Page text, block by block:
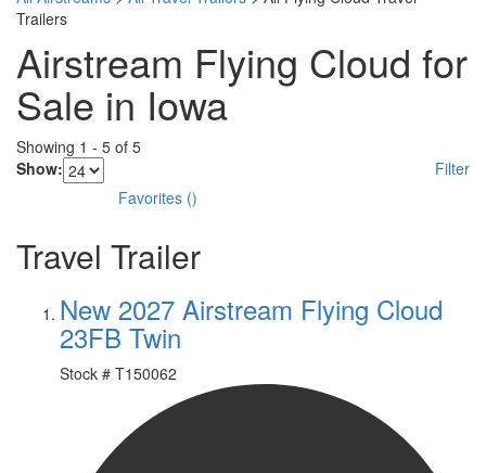
Trailers
Airstream Flying Cloud for
Sale in Iowa
Showing 1 - 5 of 5
Show:
Filter
Favorites ()
Travel Trailer
New 2027 Airstream Flying Cloud
23FB Twin
Stock # T150062